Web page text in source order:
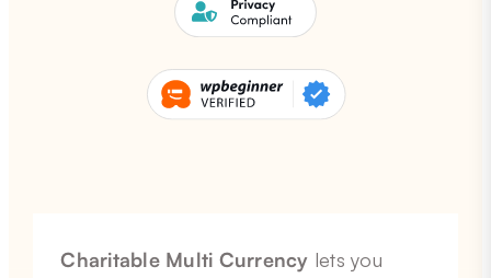
Charitable Multi Currency lets you